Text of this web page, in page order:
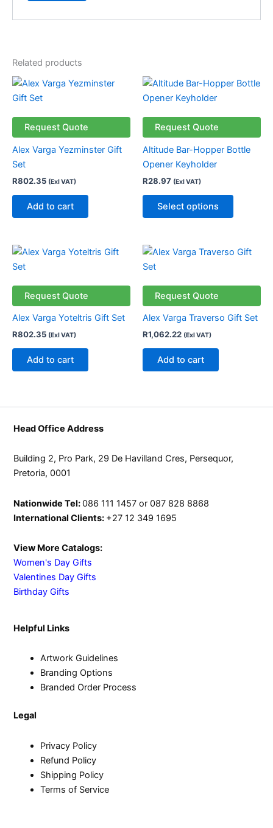
Related products
Request Quote
Alex Varga Yezminster Gift
Set
R802.35 (Exl VAT)
Add to cart
Request Quote
Altitude Bar-Hopper Bottle
Opener Keyholder
R28.97 (Exl VAT)
Select options
This
The
be
chosen
product
Request Quote
Alex Varga Yoteltris Gift Set
R802.35 (Exl VAT)
Add to cart
Request Quote
Alex Varga Traverso Gift Set
R1,062.22 (Exl VAT)
Add to cart
Head Office Address
Building 2, Pro Park, 29 De Havilland Cres, Persequor,
Pretoria, 0001
Nationwide Tel:086 111 1457 or 087 828 8868
International Clients: +27 12 349 1695
View More Catalogs:
Women's Day Gifts
Valentines Day Gifts
Birthday Gifts
Helpful Links
Artwork Guidelines
Branding Options
Branded Order Process
Legal
Privacy Policy
Refund Policy
Shipping Policy
Terms of Service